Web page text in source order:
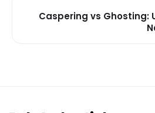
Caspering vs Ghosting: